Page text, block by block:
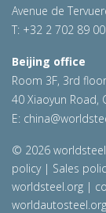
Avenue de
T: +32 2 702 89 00
Beijing office
Room 3F, 3rd
40 Xiaoyun Road,
E:
© 2026 worldsteel
policy| Sales
worldsteel.org |
worldautosteel.org